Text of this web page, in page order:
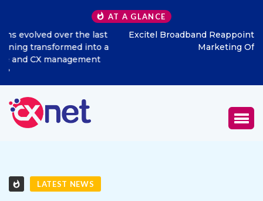
AT A GLANCE
Excitel Broadband Reappoints Aditya Jain as Chief
Marketing Officer
insured.io Powers Omnichannel CX